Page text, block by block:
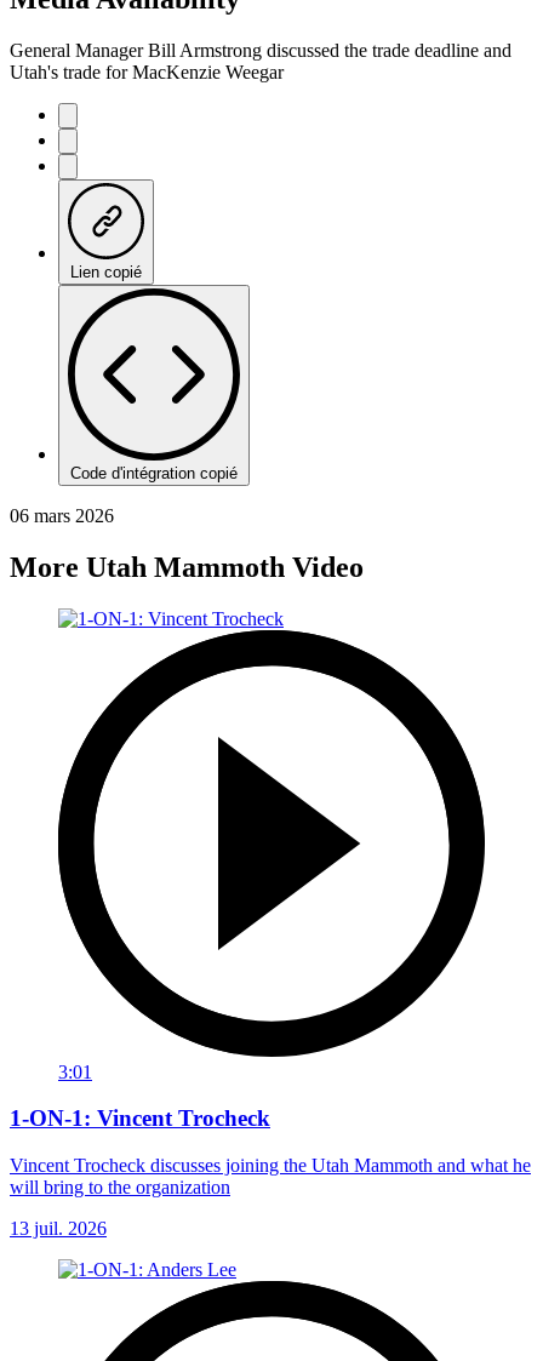
General Manager Bill Armstrong discussed the trade deadline and
Utah's trade for MacKenzie Weegar
Lien copié
Code d'intégration copié
06 mars 2026
More Utah Mammoth Video
3:01
1-ON-1: Vincent Trocheck
Vincent Trocheck discusses joining the Utah Mammoth and what he
will bring to the organization
13 juil. 2026